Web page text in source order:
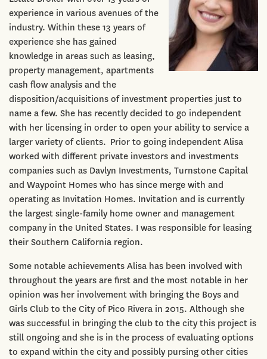
experience in various avenues of the
industry. Within these 13 years of
experience she has gained
knowledge in areas such as leasing,
property management, apartments
cash flow analysis and the
disposition/acquisitions of investment properties just to
name a few. She has recently decided to go independent
with her licensing in order to open your ability to service a
larger variety of clients. Prior to going independent Alisa
worked with different private investors and investments
companies such as Davlyn Investments, Turnstone Capital
and Waypoint Homes who has since merge with and
operating as Invitation Homes. Invitation and is currently
the largest single-family home owner and management
company in the United States. I was responsible for leasing
their Southern California region.
Some notable achievements Alisa has been involved with
throughout the years are first and the most notable in her
opinion was her involvement with bringing the Boys and
Girls Club to the City of Pico Rivera in 2015. Although she
was successful in bringing the club to the city this project is
still ongoing and she is in the process of evaluating options
to expand within the city and possibly pursing other cities